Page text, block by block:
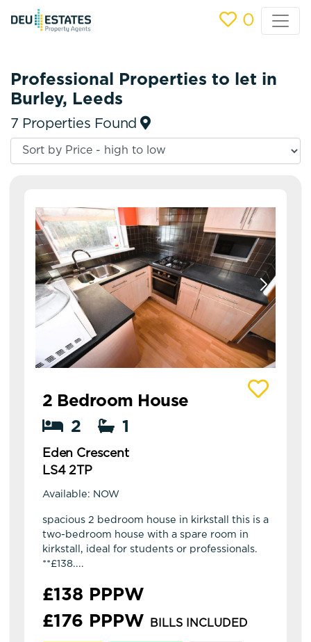
0
Professional Properties to let in
Burley, Leeds
7 Properties Found
2 Bedroom House
2
1
Eden Crescent
LS4 2TP
Available: NOW
spacious 2 bedroom house in kirkstall this is a
two-bedroom house with a spare room in
kirkstall, ideal for students or professionals.
**£138....
£138 PPPW
£176 PPPW
BILLS INCLUDED